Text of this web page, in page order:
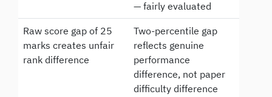
— fairly evaluated
Raw score gap of 25
marks creates unfair
rank difference
Two-percentile gap
reflects genuine
performance
difference, not paper
difficulty difference